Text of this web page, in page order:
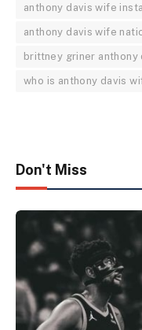
anthony davis wife
anthony davis wife
brittney griner anthony
who is anthony davis
Don't Miss